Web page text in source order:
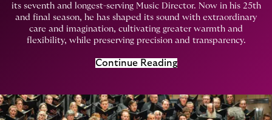
its seventh and longest-serving Music Director. Now in his 25th
and final season, he has shaped its sound with extraordinary
care and imagination, cultivating greater warmth and
flexibility, while preserving precision and transparency.
Continue Reading